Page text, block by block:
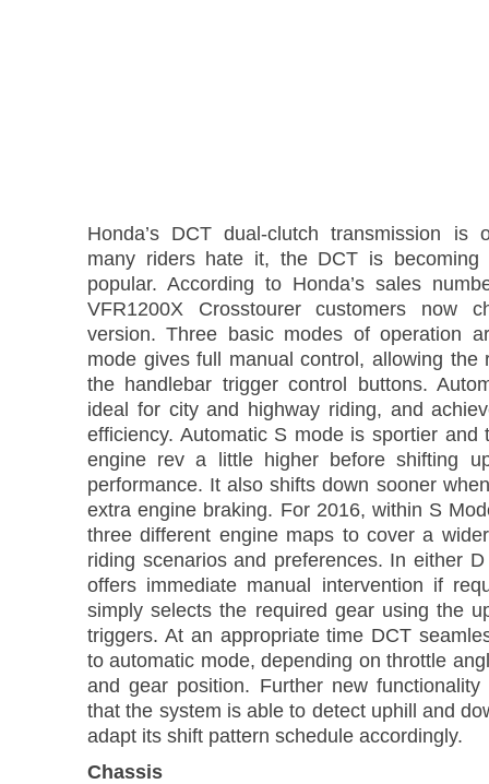
Honda’s DCT dual-clutch transmission is
many riders hate it, the DCT is becoming
popular. According to Honda’s sales
VFR1200X Crosstourer customers now
version. Three basic modes of operation
mode gives full manual control, allowing the
the handlebar trigger control buttons.
ideal for city and highway riding, and
efficiency. Automatic S mode is sportier and
engine rev a little higher before shifting
performance. It also shifts down sooner
extra engine braking. For 2016, within S
three different engine maps to cover a
riding scenarios and preferences. In either
offers immediate manual intervention if
simply selects the required gear using the
triggers. At an appropriate time DCT
to automatic mode, depending on throttle
and gear position. Further new
that the system is able to detect uphill and
adapt its shift pattern schedule accordingly.
Chassis